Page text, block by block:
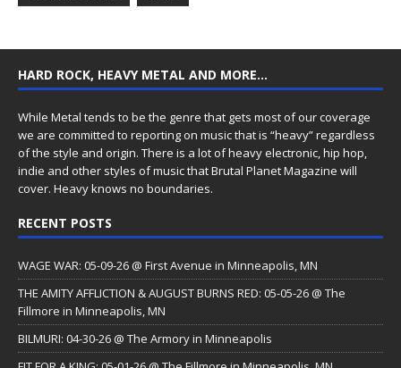
HARD ROCK, HEAVY METAL AND MORE…
While Metal tends to be the genre that gets most of our coverage
we are committed to reporting on music that is “heavy” regardless
of the style and origin. There is a lot of heavy electronic, hip hop,
indie and other styles of music that Brutal Planet Magazine will
cover. Heavy knows no boundaries.
RECENT POSTS
WAGE WAR: 05-09-26 @ First Avenue in Minneapolis, MN
THE AMITY AFFLICTION & AUGUST BURNS RED: 05-05-26 @ The
Fillmore in Minneapolis, MN
BILMURI: 04-30-26 @ The Armory in Minneapolis